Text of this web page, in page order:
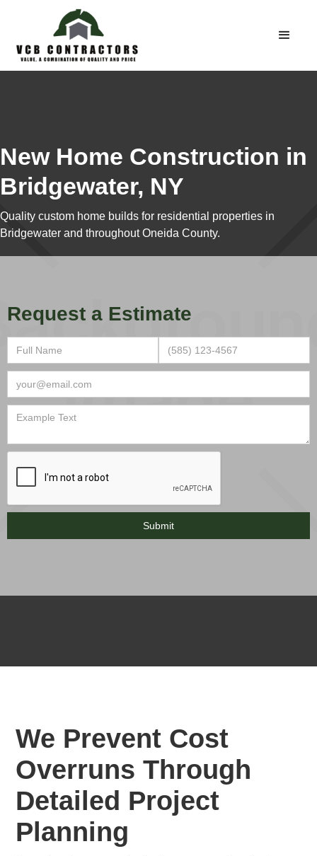
New Home Construction in
Bridgewater, NY
Quality custom home builds for residential properties in
Bridgewater and throughout Oneida County.
Request a Estimate
We Prevent Cost
Overruns Through
Detailed Project
Planning